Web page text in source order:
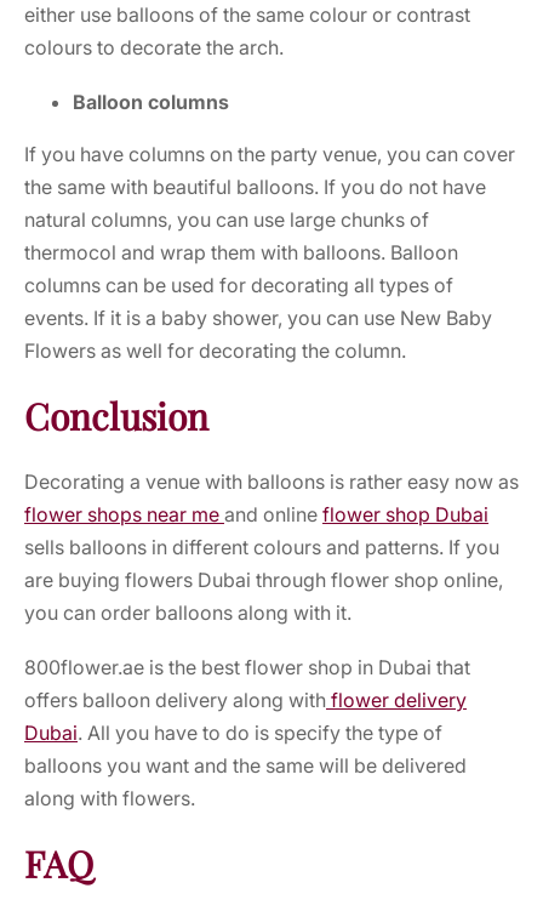
either use balloons of the same colour or contrast
colours to decorate the arch.
Balloon columns
If you have columns on the party venue, you can cover
the same with beautiful balloons. If you do not have
natural columns, you can use large chunks of
thermocol and wrap them with balloons. Balloon
columns can be used for decorating all types of
events. If it is a baby shower, you can use New Baby
Flowers as well for decorating the column.
Conclusion
Decorating a venue with balloons is rather easy now as
flower shops near me and online flower shop Dubai
sells balloons in different colours and patterns. If you
are buying flowers Dubai through flower shop online,
you can order balloons along with it.
800flower.ae is the best flower shop in Dubai that
offers balloon delivery along with flower delivery
Dubai. All you have to do is specify the type of
balloons you want and the same will be delivered
along with flowers.
FAQ